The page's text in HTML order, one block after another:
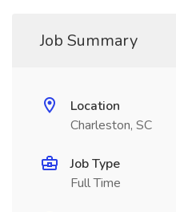
Job Summary
Location
Charleston, SC
Job Type
Full Time